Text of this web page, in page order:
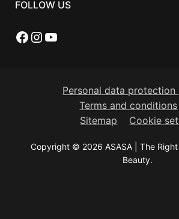
FOLLOW US
Facebook
Instagram
YouTube
Personal data protection
Terms and conditions
Sitemap
Cookie
Copyright © 2026 ASASA | The
Beauty.